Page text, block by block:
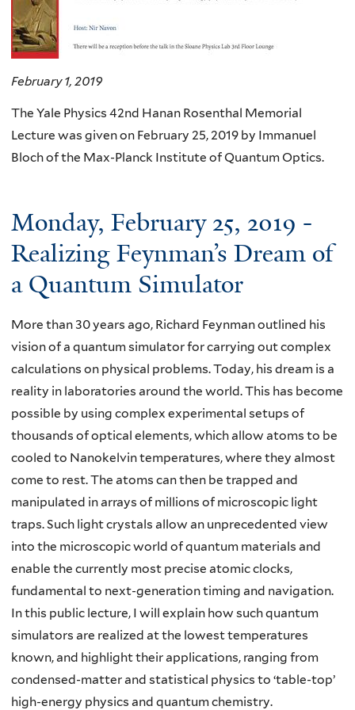
February 1, 2019
The Yale Physics 42nd Hanan Rosenthal Memorial
Lecture was given on February 25, 2019 by Immanuel
Bloch of the Max-Planck Institute of Quantum Optics.
Monday, February 25, 2019 -
Realizing Feynman’s Dream of
a Quantum Simulator
More than 30 years ago, Richard Feynman outlined his
vision of a quantum simulator for carrying out complex
calculations on physical problems. Today, his dream is a
reality in laboratories around the world. This has become
possible by using complex experimental setups of
thousands of optical elements, which allow atoms to be
cooled to Nanokelvin temperatures, where they almost
come to rest. The atoms can then be trapped and
manipulated in arrays of millions of microscopic light
traps. Such light crystals allow an unprecedented view
into the microscopic world of quantum materials and
enable the currently most precise atomic clocks,
fundamental to next-generation timing and navigation.
In this public lecture, I will explain how such quantum
simulators are realized at the lowest temperatures
known, and highlight their applications, ranging from
condensed-matter and statistical physics to ‘table-top’
high-energy physics and quantum chemistry.